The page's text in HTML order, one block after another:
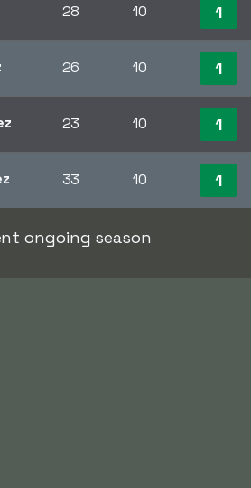
28 10 1
26 10 1
23 10 1
33 10 1
ongoing season